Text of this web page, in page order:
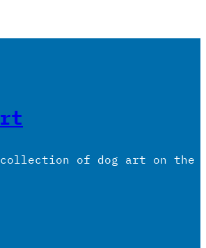
collection of dog art on the